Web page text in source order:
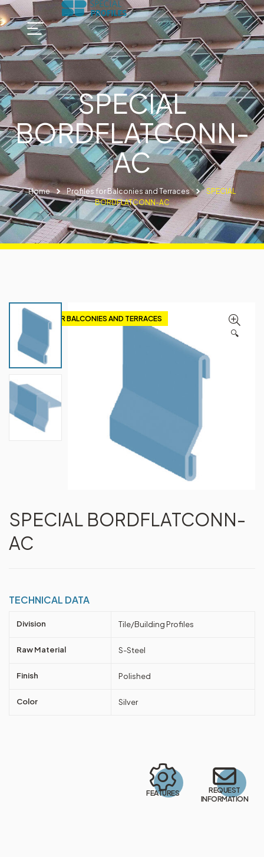
SPECIAL
BORDFLATCONN-
AC
Home Profiles for Balconies and Terraces
SPECIAL
BORDFLATCONN-AC
🔍
SPECIAL BORDFLATCONN-
AC
PROFILES FOR BALCONIES AND TERRACES
TECHNICAL DATA
Division Tile/Building Profiles
Raw Material S-Steel
Finish Polished
Color Silver
FEATURES
REQUEST
INFORMATION